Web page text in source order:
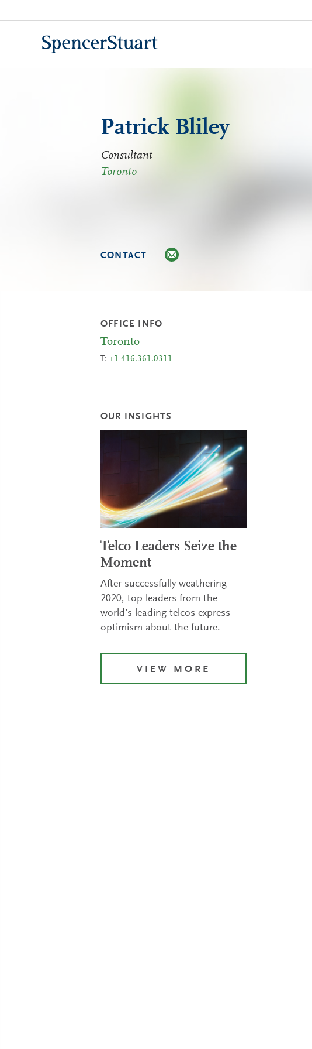
to
Patrick Bliley
Consultant
Toronto
CONTACT
OFFICE INFO
Toronto
T: +1 416.361.0311
OUR INSIGHTS
Telco Leaders Seize the
Moment
After successfully weathering
2020, top leaders from the
world’s leading telcos express
optimism about the future.
VIEW MORE